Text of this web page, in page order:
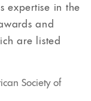
expertise in the
and
are listed
Society of